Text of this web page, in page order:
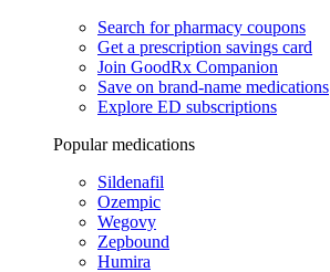
Search for pharmacy coupons
Get a prescription savings card
Join GoodRx Companion
Save on brand-name medications
Explore ED subscriptions
Popular medications
Sildenafil
Ozempic
Wegovy
Zepbound
Humira